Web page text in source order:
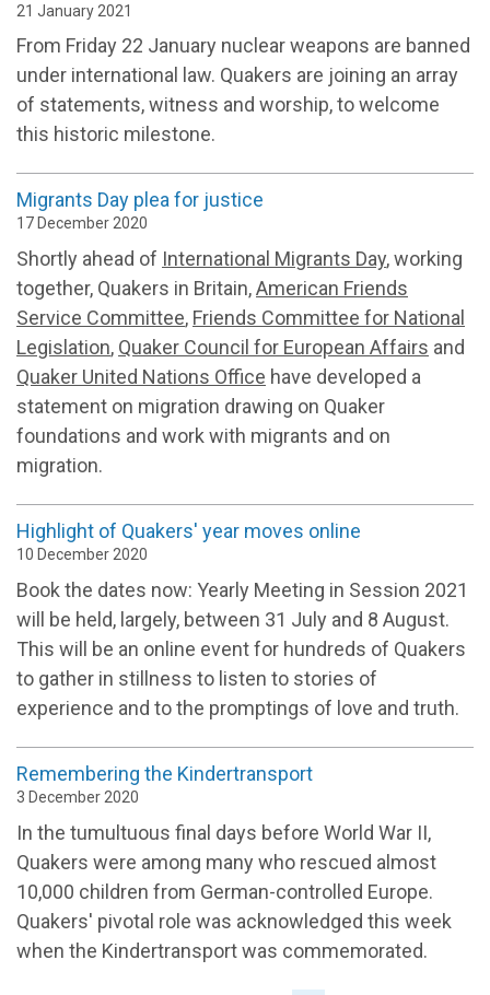
21 January 2021
From Friday 22 January nuclear weapons are banned
under international law. Quakers are joining an array
of statements, witness and worship, to welcome
this historic milestone.
Migrants Day plea for justice
17 December 2020
Shortly ahead of International Migrants Day, working
together, Quakers in Britain,American Friends
Service Committee, Friends Committee for National
Legislation, Quaker Council for European Affairs and
Quaker United Nations Office have developed a
statement on migration drawing on Quaker
foundations and work with migrants and on
migration.
Highlight of Quakers' year moves online
10 December 2020
Book the dates now: Yearly Meeting in Session 2021
will be held, largely, between 31 July and 8 August.
This will be an online event for hundreds of Quakers
to gather in stillness to listen to stories of
experience and to the promptings of love and truth.
Remembering the Kindertransport
3 December 2020
In the tumultuous final days before World War II,
Quakers were among many who rescued almost
10,000 children from German-controlled Europe.
Quakers' pivotal role was acknowledged this week
when the Kindertransport was commemorated.